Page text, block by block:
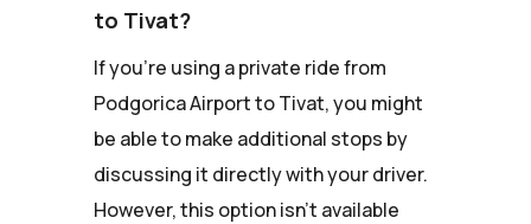
to Tivat?
If you're using a private ride from
Podgorica Airport to Tivat, you might
be able to make additional stops by
discussing it directly with your driver.
However, this option isn't available